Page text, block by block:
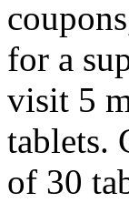
for a
visit 5
tablets.
of 30